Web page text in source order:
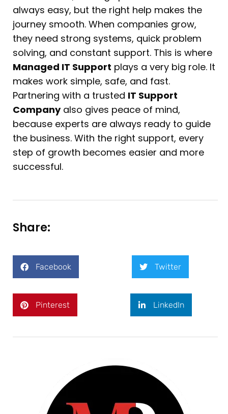
always easy, but the right help makes the
journey smooth. When companies grow,
they need strong systems, quick problem
solving, and constant support. This is where
Managed IT Support plays a very big role. It
makes work simple, safe, and fast.
Partnering with a trusted IT Support
Companyalso gives peace of mind,
because experts are always ready to guide
the business. With the right support, every
step of growth becomes easier and more
successful.
Share:
Facebook Twitter
Pinterest LinkedIn